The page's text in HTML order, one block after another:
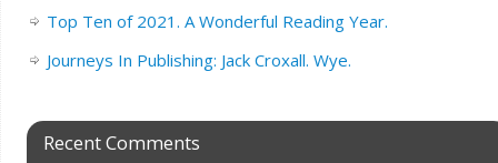
Top Ten of 2021. A Wonderful Reading Year.
Journeys In Publishing: Jack Croxall. Wye.
Recent Comments